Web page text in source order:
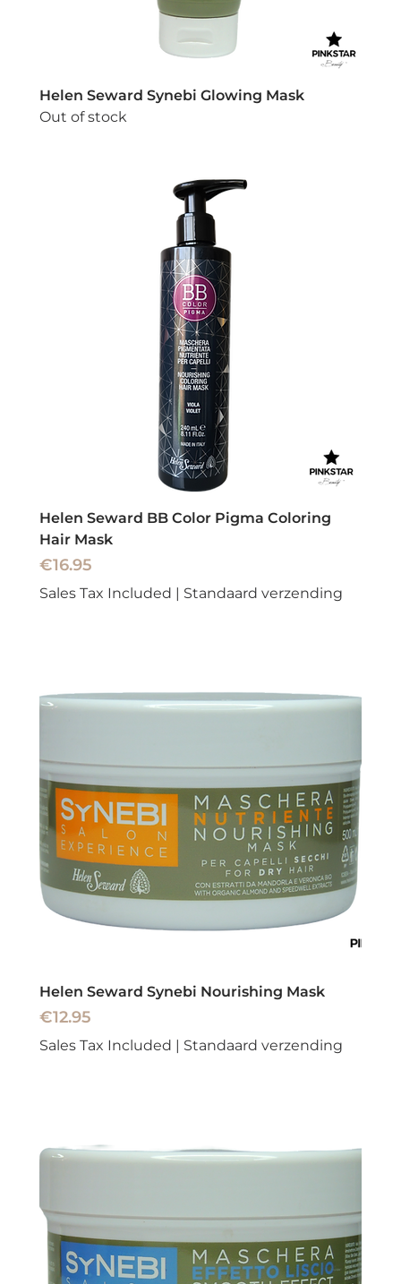
Helen Seward Synebi Glowing Mask
Out of stock
Helen Seward BB Color Pigma Coloring
Hair Mask
Price
€16.95
Sales Tax Included | Standaard verzending
Helen Seward Synebi Nourishing Mask
Price
€12.95
Sales Tax Included Standaard verzending